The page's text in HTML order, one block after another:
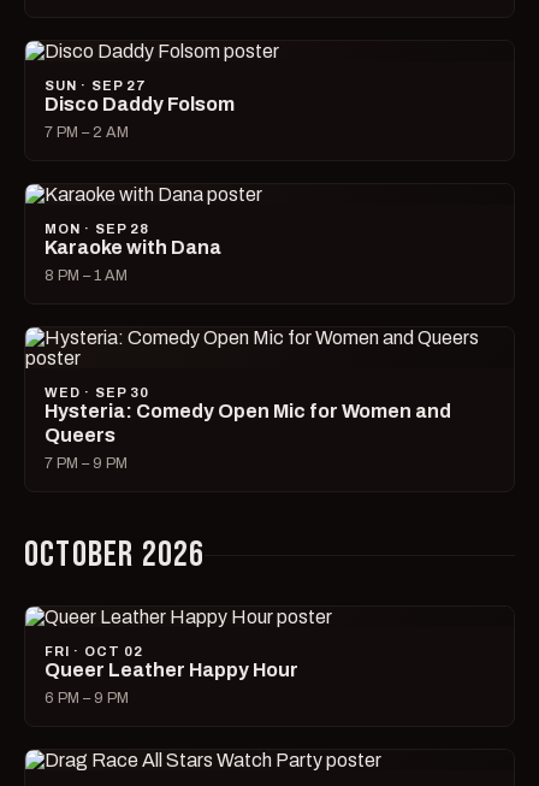
SUN · SEP 27
Disco Daddy Folsom
7 PM – 2 AM
MON · SEP 28
Karaoke with Dana
8 PM – 1 AM
WED · SEP 30
Hysteria: Comedy Open Mic for Women and
Queers
7 PM – 9 PM
OCTOBER 2026
FRI · OCT 02
Queer Leather Happy Hour
6 PM – 9 PM